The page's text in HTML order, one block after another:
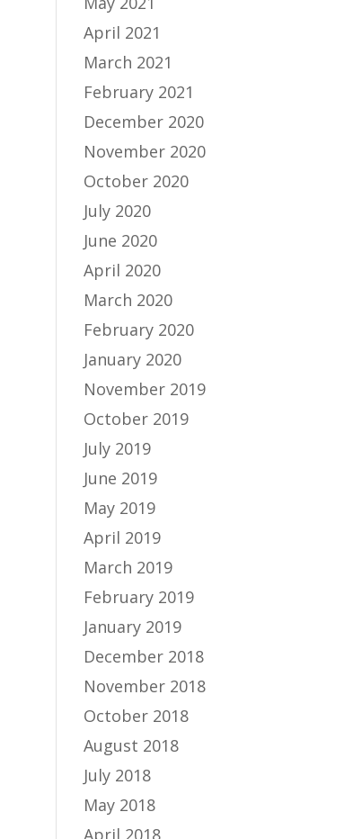
April 2021
March 2021
February 2021
December 2020
November 2020
October 2020
July 2020
June 2020
April 2020
March 2020
February 2020
January 2020
November 2019
October 2019
July 2019
June 2019
May 2019
April 2019
March 2019
February 2019
January 2019
December 2018
November 2018
October 2018
August 2018
July 2018
May 2018
April 2018